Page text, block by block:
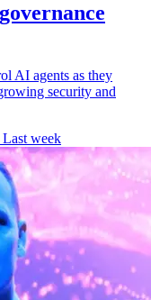
AI agents as they
security and
Last week